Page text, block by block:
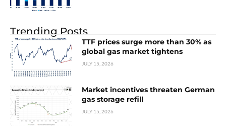
Trending Posts
TTF prices surge more than 30% as
global gas market tightens
JULY 15, 2026
Market incentives threaten German
gas storage refill
JULY 15, 2026